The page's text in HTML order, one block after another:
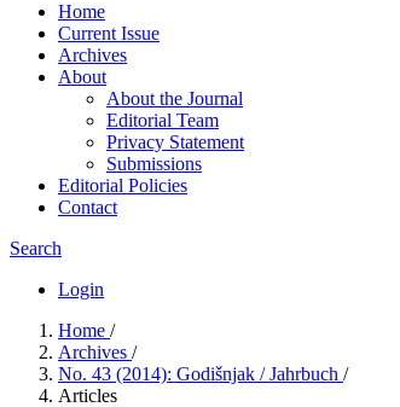
Home
Current Issue
Archives
About
About the Journal
Editorial Team
Privacy Statement
Submissions
Editorial Policies
Contact
Search
Login
Home /
Archives /
No. 43 (2014): Godišnjak / Jahrbuch /
Articles